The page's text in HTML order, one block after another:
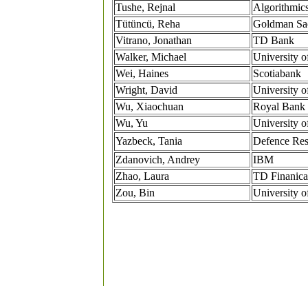
Tushe, Rejnal
Tütüncü, Reha
Goldman
Vitrano, Jonathan
TD Bank
Walker, Michael
University
Wei, Haines
Scotiabank
Wright, David
University
Wu, Xiaochuan
Royal Bank
Wu, Yu
University
Yazbeck, Tania
Defence
Zdanovich, Andrey
IBM
Zhao, Laura
TD
Zou, Bin
University